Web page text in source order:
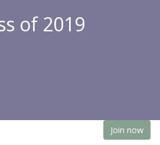
of 2019
Join now